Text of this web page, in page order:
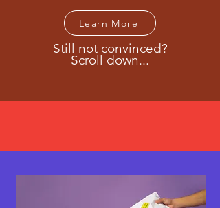
Learn More
Still not convinced?
Scroll down...